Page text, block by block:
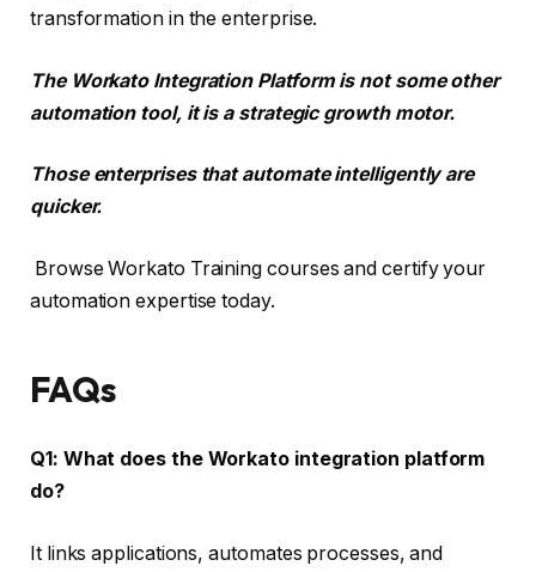
transformation in the enterprise.
The Workato Integration Platform is not some other
automation tool, it is a strategic growth motor.
Those enterprises that automate intelligently are
quicker.
Browse Workato Training courses and certify your
automation expertise today.
FAQs
Q1: What does the Workato integration platform
do?
It links applications, automates processes, and